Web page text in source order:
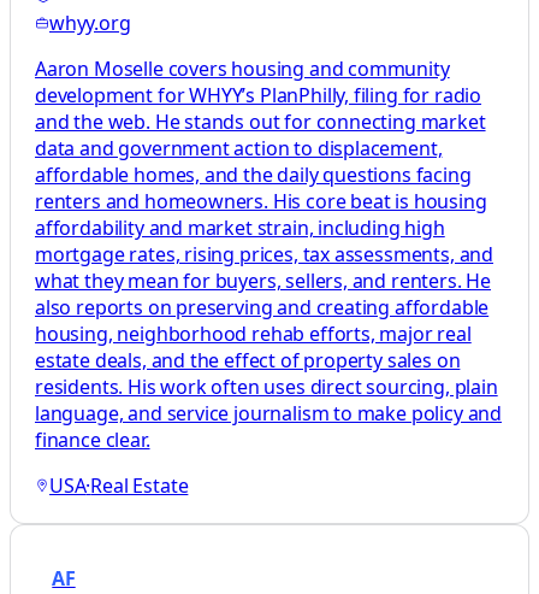
whyy.org
Aaron Moselle covers housing and community
development for WHYY’s PlanPhilly, filing for radio
and the web. He stands out for connecting market
data and government action to displacement,
affordable homes, and the daily questions facing
renters and homeowners. His core beat is housing
affordability and market strain, including high
mortgage rates, rising prices, tax assessments, and
what they mean for buyers, sellers, and renters. He
also reports on preserving and creating affordable
housing, neighborhood rehab efforts, major real
estate deals, and the effect of property sales on
residents. His work often uses direct sourcing, plain
language, and service journalism to make policy and
finance clear.
USA·Real Estate
AF